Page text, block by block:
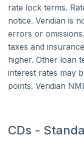
rate lock terms.
notice. Veridian is
errors or
taxes and
higher. Other loan
interest rates may
points. Veridian
CDs -